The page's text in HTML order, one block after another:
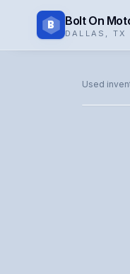
B Bolt On
DALLAS TX
Used